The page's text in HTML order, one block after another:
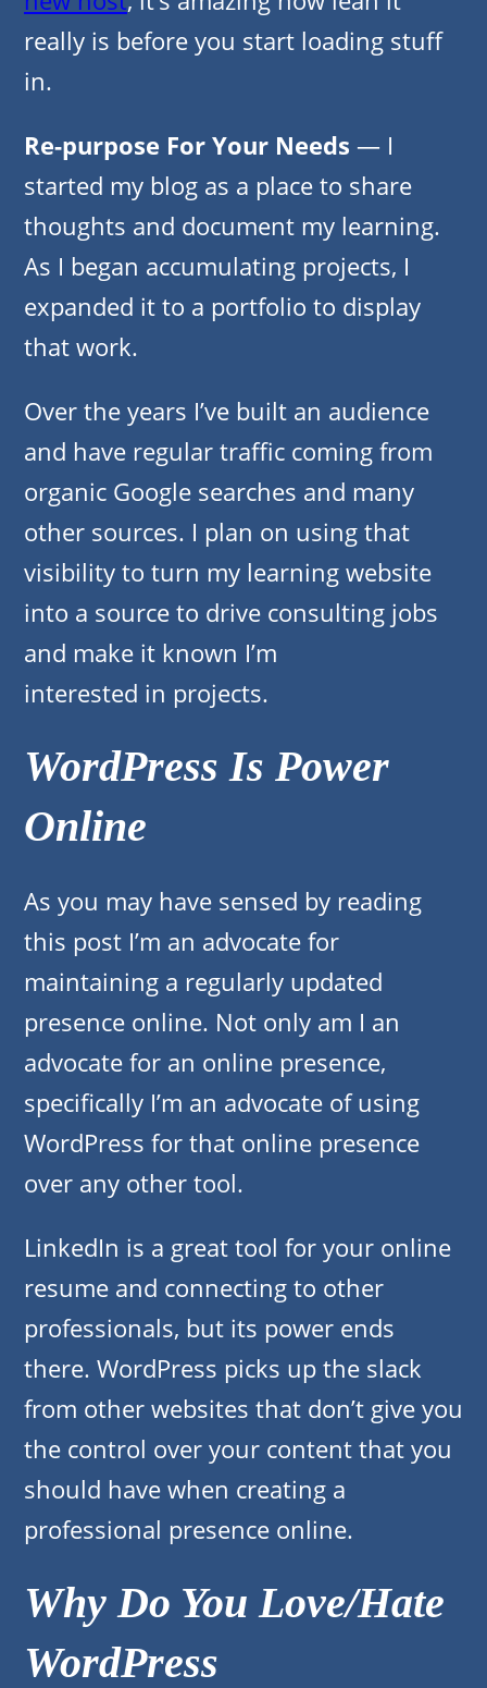
really is before you start loading stuff
in.
Re-purpose For Your Needs — I
started my blog as a place to share
thoughts and document my learning.
As I began accumulating projects, I
expanded it to a portfolio to display
that work.
Over the years I’ve built an audience
and have regular traffic coming from
organic Google searches and many
other sources. I plan on using that
visibility to turn my learning website
into a source to drive consulting jobs
and make it known I’m
interested in projects.
WordPress Is Power
Online
As you may have sensed by reading
this post I’m an advocate for
maintaining a regularly updated
presence online. Not only am I an
advocate for an online presence,
specifically I’m an advocate of using
WordPress for that online presence
over any other tool.
LinkedIn is a great tool for your online
resume and connecting to other
professionals, but its power ends
there. WordPress picks up the slack
from other websites that don’t give you
the control over your content that you
should have when creating a
professional presence online.
Why Do You Love/Hate
WordPress